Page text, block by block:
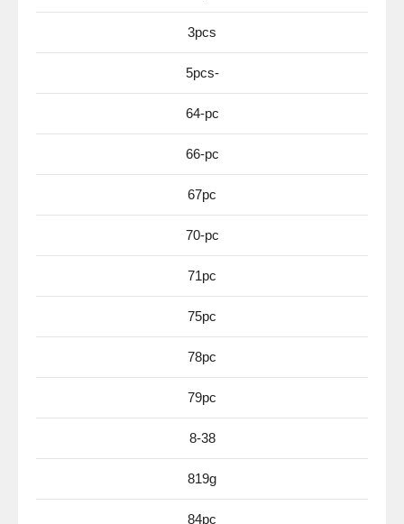
3pcs
5pcs-
64-pc
66-pc
67pc
70-pc
71pc
75pc
78pc
79pc
8-38
819g
84pc